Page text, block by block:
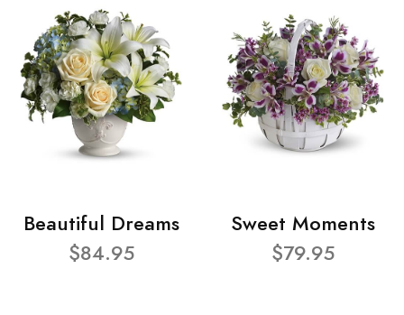
Beautiful Dreams
$84.95
Sweet Moments
$79.95